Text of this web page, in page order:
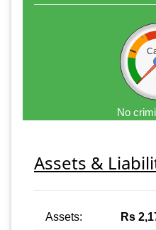
No
Assets &
Assets: Rs